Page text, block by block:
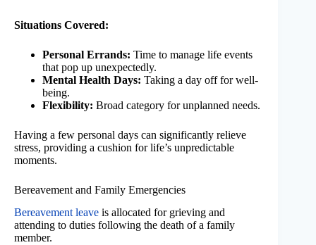
Situations Covered:
Personal Errands: Time to manage life events
that pop up unexpectedly.
Mental Health Days: Taking a day off for well-
being.
Flexibility: Broad category for unplanned needs.
Having a few personal days can significantly relieve
stress, providing a cushion for life’s unpredictable
moments.
Bereavement and Family Emergencies
Bereavement leave is allocated for grieving and
attending to duties following the death of a family
member.